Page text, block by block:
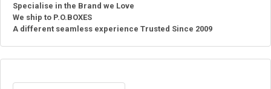
Specialise in the Brand we Love
We ship to P.O.BOXES
A different seamless experience Trusted Since 2009